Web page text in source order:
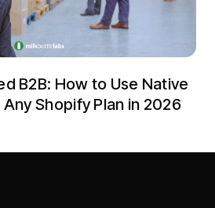
B2B: How to Use Native
Shopify Plan in 2026